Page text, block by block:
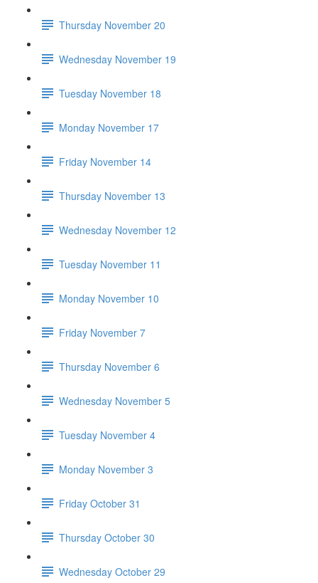
Thursday November 20
Wednesday November 19
Tuesday November 18
Monday November 17
Friday November 14
Thursday November 13
Wednesday November 12
Tuesday November 11
Monday November 10
Friday November 7
Thursday November 6
Wednesday November 5
Tuesday November 4
Monday November 3
Friday October 31
Thursday October 30
Wednesday October 29